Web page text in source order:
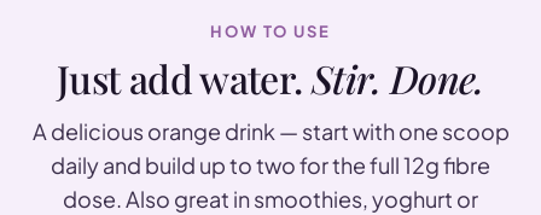
HOW TO USE
Just add water.Stir. Done.
A delicious orange drink — start with one scoop
daily and build up to two for the full 12g fibre
dose. Also great in smoothies, yoghurt or